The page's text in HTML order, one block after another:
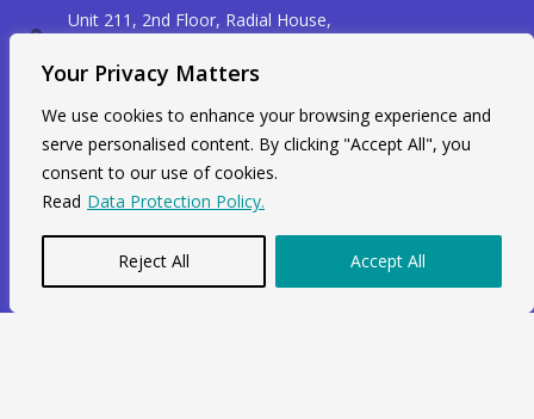
Your Privacy Matters
We use cookies to enhance your browsing experience and
serve personalised content. By clicking "Accept All", you
consent to our use of cookies.
Read Data Protection Policy.
Reject All Accept All
Unit 211, 2nd Floor, Radial House,
+44 7564 964 141
WhatsApp